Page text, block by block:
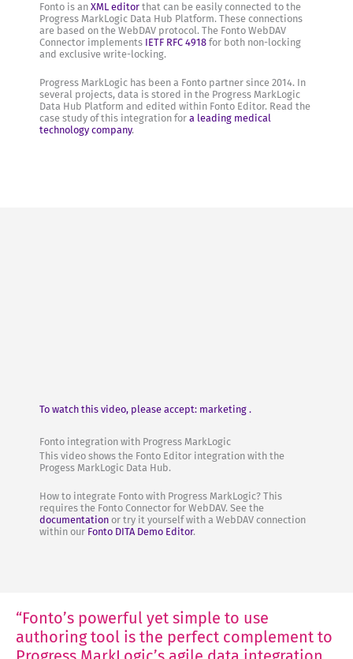
Fonto is an XML editor that can be easily connected to the
Progress MarkLogic Data Hub Platform. These connections
are based on the WebDAV protocol. The Fonto WebDAV
Connector implements IETF RFC 4918 for both non-locking
and exclusive write-locking.
Progress MarkLogic has been a Fonto partner since 2014. In
several projects, data is stored in the Progress MarkLogic
Data Hub Platform and edited within Fonto Editor. Read the
case study of this integration for a leading medical
technology company.
To watch this video, please accept: marketing .
Fonto integration with Progress MarkLogic
This video shows the Fonto Editor integration with the
Progess MarkLogic Data Hub.
How to integrate Fonto with Progress MarkLogic? This
requires the Fonto Connector for WebDAV. See the
documentation or try it yourself with a WebDAV connection
within our Fonto DITA Demo Editor.
“Fonto’s powerful yet simple to use
authoring tool is the perfect complement to